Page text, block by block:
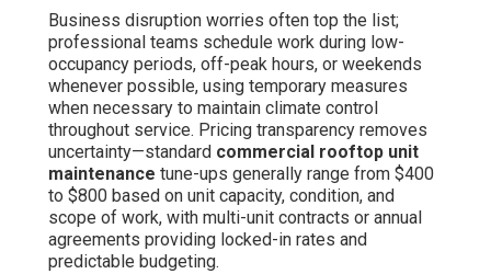
Business disruption worries often top the list;
professional teams schedule work during low-
occupancy periods, off-peak hours, or weekends
whenever possible, using temporary measures
when necessary to maintain climate control
throughout service. Pricing transparency removes
uncertainty—standard commercial rooftop unit
maintenance tune-ups generally range from $400
to $800 based on unit capacity, condition, and
scope of work, with multi-unit contracts or annual
agreements providing locked-in rates and
predictable budgeting.